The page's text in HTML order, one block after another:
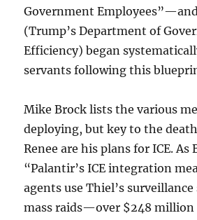
Government Employees”—and
(Trump’s Department of
Efficiency) began
servants following this
Mike Brock lists the various
deploying, but key to the
Renee are his plans for ICE. As
“Palantir’s ICE integration
agents use Thiel’s
mass raids—over $248 million